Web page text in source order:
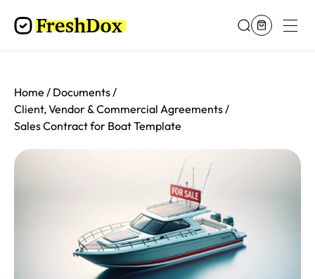
Home
Documents
Client, Vendor & Commercial Agreements
Sales Contract for Boat Template